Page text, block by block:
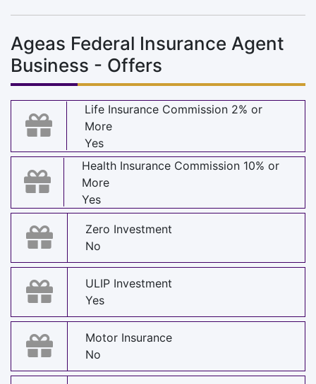
Ageas Federal Insurance Agent
Business - Offers
Life Insurance Commission 2% or
More
Yes
Health Insurance Commission 10% or
More
Yes
Zero Investment
No
ULIP Investment
Yes
Motor Insurance
No